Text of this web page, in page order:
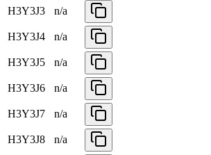
H3Y3J3 n/a
H3Y3J4 n/a
H3Y3J5 n/a
H3Y3J6 n/a
H3Y3J7 n/a
H3Y3J8 n/a